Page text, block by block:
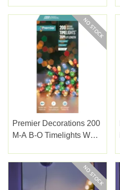
Premier Decorations 200
M-A B-O Timelights W